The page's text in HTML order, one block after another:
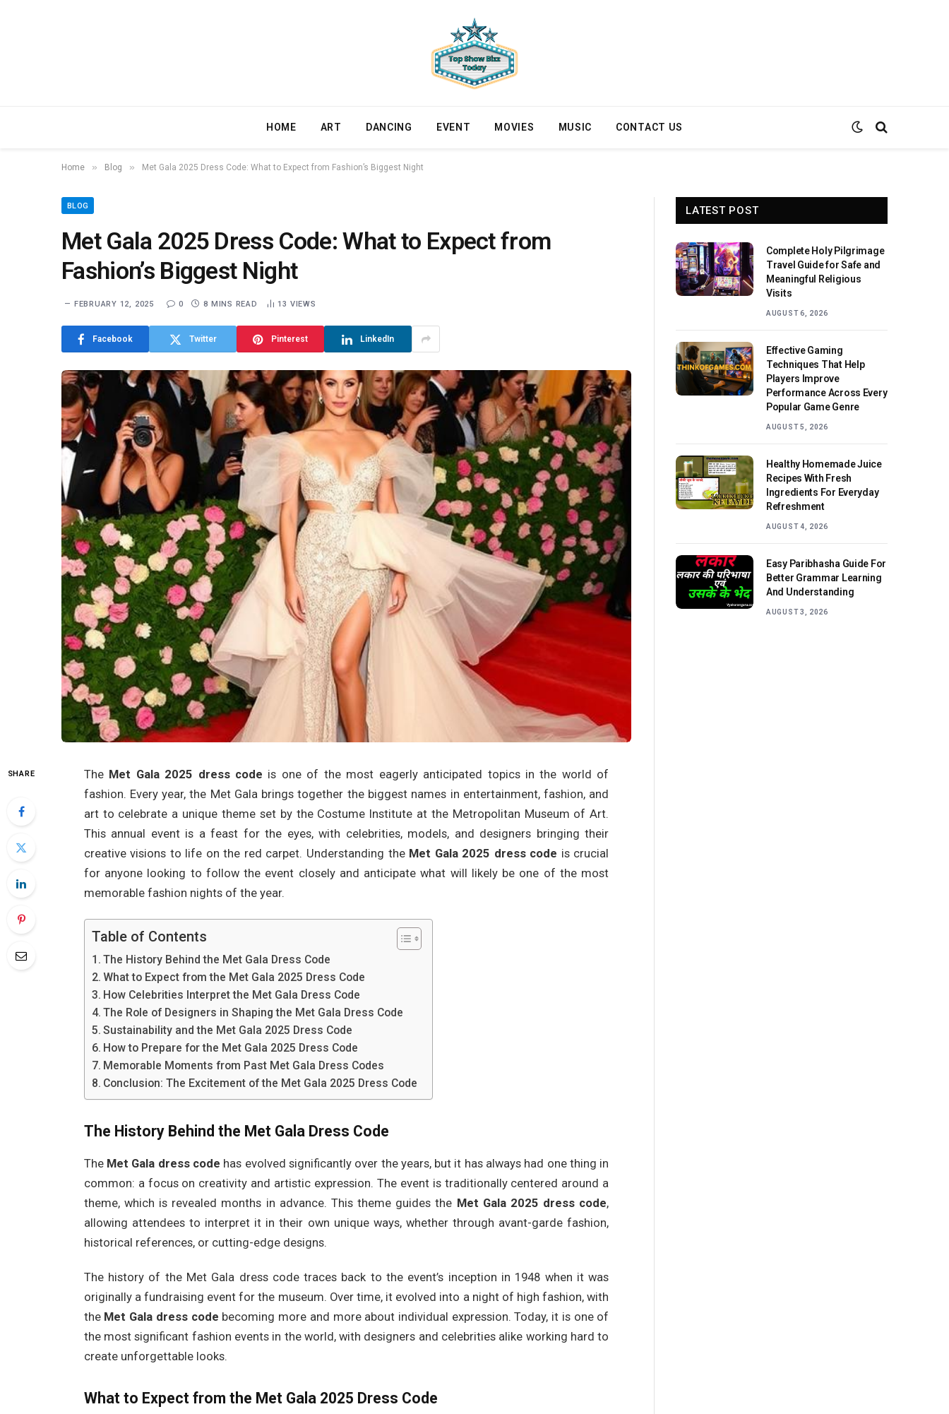
HOME ART DANCING EVENT MOVIES MUSIC CONTACT US
Home » Blog » Met Gala 2025 Dress Code: What to Expect from Fashion’s Biggest Night
BLOG
Met Gala 2025 Dress Code: What to Expect from
Fashion’s Biggest Night
FEBRUARY 12, 2025 0 8 MINS READ 13 VIEWS
Facebook Twitter Pinterest LinkedIn
SHARE The Met Gala 2025 dress code is one of the most eagerly anticipated topics in the world of
fashion. Every year, the Met Gala brings together the biggest names in entertainment, fashion, and
art to celebrate a unique theme set by the Costume Institute at the Metropolitan Museum of Art.
This annual event is a feast for the eyes, with celebrities, models, and designers bringing their
creative visions to life on the red carpet. Understanding the Met Gala 2025 dress code is crucial
for anyone looking to follow the event closely and anticipate what will likely be one of the most
memorable fashion nights of the year.
Table of Contents
The History Behind the Met Gala Dress Code
What to Expect from the Met Gala 2025 Dress Code
How Celebrities Interpret the Met Gala Dress Code
The Role of Designers in Shaping the Met Gala Dress Code
Sustainability and the Met Gala 2025 Dress Code
How to Prepare for the Met Gala 2025 Dress Code
Memorable Moments from Past Met Gala Dress Codes
Conclusion: The Excitement of the Met Gala 2025 Dress Code
The History Behind the Met Gala Dress Code
The Met Gala dress code has evolved significantly over the years, but it has always had one thing in
common: a focus on creativity and artistic expression. The event is traditionally centered around a
theme, which is revealed months in advance. This theme guides the Met Gala 2025 dress code,
allowing attendees to interpret it in their own unique ways, whether through avant-garde fashion,
historical references, or cutting-edge designs.
The history of the Met Gala dress code traces back to the event’s inception in 1948 when it was
originally a fundraising event for the museum. Over time, it evolved into a night of high fashion, with
the Met Gala dress code becoming more and more about individual expression. Today, it is one of
the most significant fashion events in the world, with designers and celebrities alike working hard to
create unforgettable looks.
What to Expect from the Met Gala 2025 Dress Code
LATEST POST
Complete Holy Pilgrimage
Travel Guide for Safe and
Meaningful Religious
Visits
AUGUST 6, 2026
Effective Gaming
Techniques That Help
Players Improve
Performance Across Every
Popular Game Genre
AUGUST 5, 2026
Healthy Homemade Juice
Recipes With Fresh
Ingredients For Everyday
Refreshment
AUGUST 4, 2026
Easy Paribhasha Guide For
Better Grammar Learning
And Understanding
AUGUST 3, 2026